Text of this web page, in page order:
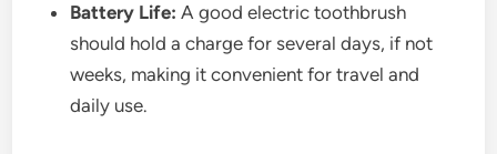
Battery Life: A good electric toothbrush
should hold a charge for several days, if not
weeks, making it convenient for travel and
daily use.